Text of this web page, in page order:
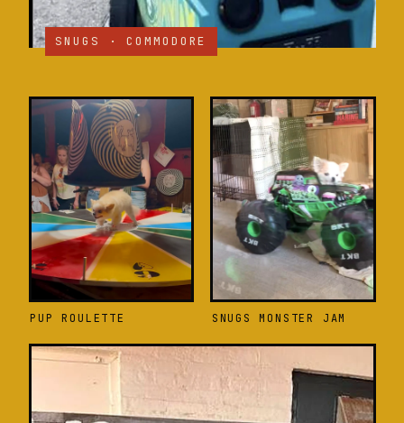
SNUGS · COMMODORE
PUP ROULETTE SNUGS MONSTER JAM